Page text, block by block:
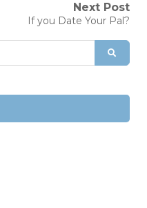
Next Post
Next
If you Date Your Pal?